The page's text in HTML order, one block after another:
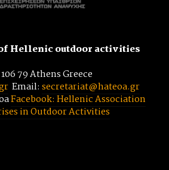
Hellenic outdoor activities
79 Athens Greece
Email: secretariat@hateoa.gr
Facebook: Hellenic Association
in Outdoor Activities